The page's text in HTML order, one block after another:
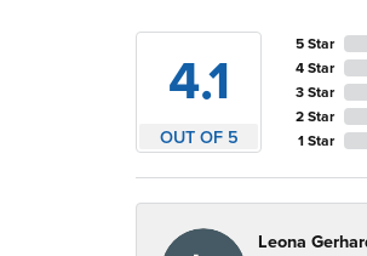
4.1
OUT OF 5
5 Star
4 Star
3 Star
2 Star
1 Star
Leona